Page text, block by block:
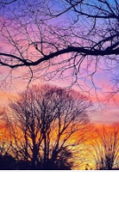
Skip
to
content